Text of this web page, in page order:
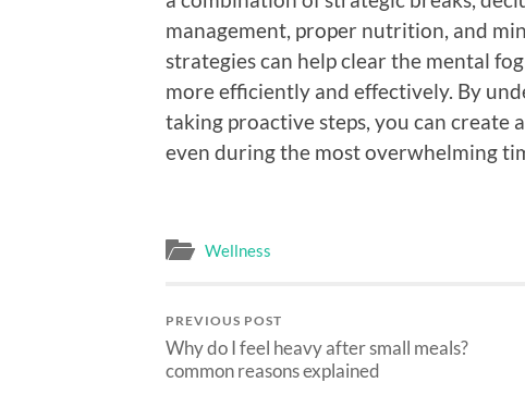
management, proper nutrition, and
strategies can help clear the mental
more efficiently and effectively. By
taking proactive steps, you can
even during the most overwhelming
Wellness
PREVIOUS POST
Why do I feel heavy after small meals?
common reasons explained